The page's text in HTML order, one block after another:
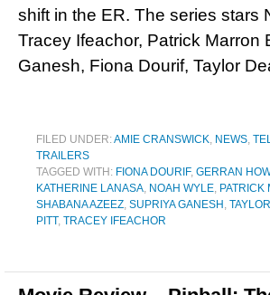
shift in the ER. The series stars
Tracey Ifeachor, Patrick Marron
Ganesh, Fiona Dourif, Taylor
FILED UNDER:AMIE CRANSWICK, NEWS,
TRAILERS
TAGGED WITH: FIONA DOURIF, GERRAN
KATHERINE LANASA, NOAH WYLE, PATRICK
SHABANA AZEEZ, SUPRIYA GANESH ,
PITT, TRACEY IFEACHOR